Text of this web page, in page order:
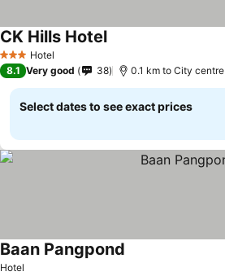
3 StarsHotel
CK Hills Hotel
8.1 Very good 38 0.1 km to City centre
Select dates to see exact prices
Hotel
Baan Pangpond